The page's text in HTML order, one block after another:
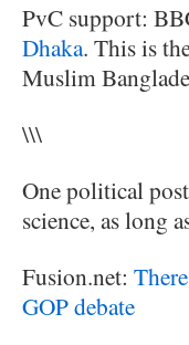
PvC support:
Dhaka. This is
Muslim
\\\
One political
science, as long
Fusion.net:
GOP debate